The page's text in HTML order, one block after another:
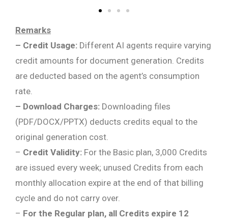
Remarks
– Credit Usage: Different AI agents require varying
credit amounts for document generation. Credits
are deducted based on the agent’s consumption
rate.
– Download Charges: Downloading files
(PDF/DOCX/PPTX) deducts credits equal to the
original generation cost.
– Credit Validity: For the Basic plan, 3,000 Credits
are issued every week; unused Credits from each
monthly allocation expire at the end of that billing
cycle and do not carry over.
– For the Regular plan, all Credits expire 12